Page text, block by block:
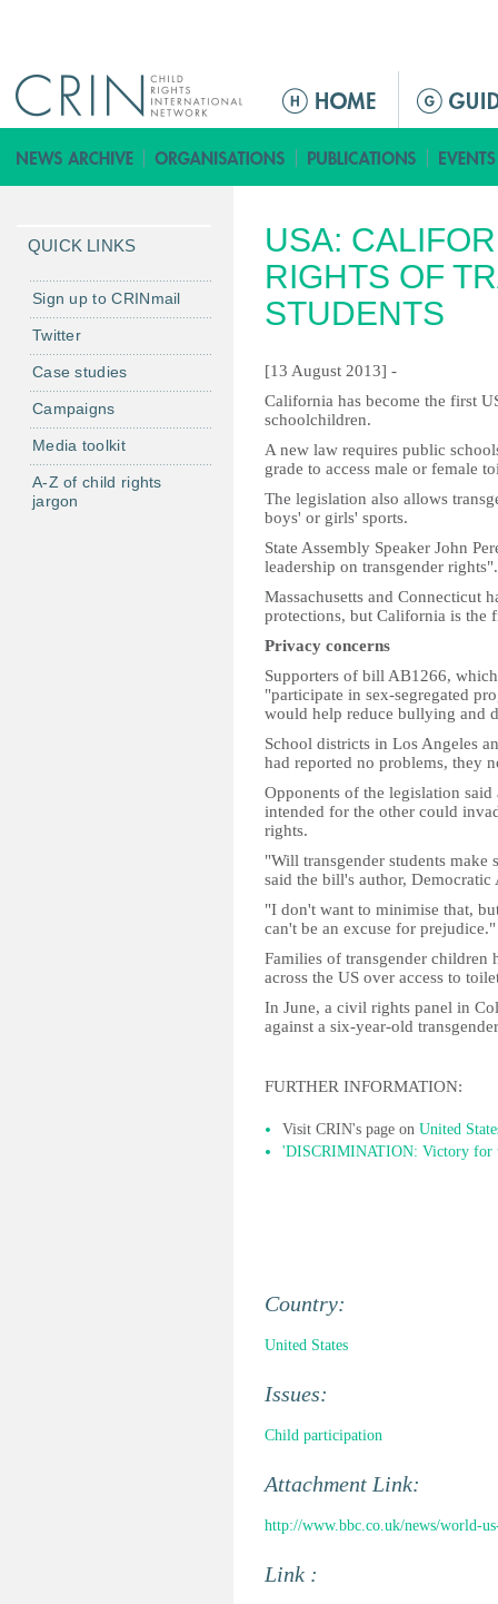
M
i
n
e
n
u
USA:
RIGHTS OF
STUDENTS
[13 August 2013] -
California has become the first
schoolchildren.
A new law requires public
grade to access male or female
The legislation also allows
boys' or girls' sports.
State Assembly Speaker John
leadership on transgender rights".
Massachusetts and Connecticut
protections, but California is the
Privacy concerns
Supporters of bill AB1266,
"participate in sex-segregated
would help reduce bullying and
School districts in Los Angeles
had reported no problems, they
Opponents of the legislation
intended for the other could
rights.
"Will transgender students make
said the bill's author,
"I don't want to minimise that,
can't be an excuse for prejudice."
Families of transgender children
across the US over access to
In June, a civil rights panel in
against a six-year-old
FURTHER INFORMATION:
Visit CRIN's page on United
'DISCRIMINATION: Victory for
Country:
United States
Issues:
Child participation
Attachment Link:
http://www.bbc.co.uk/news/world-
Link :
QUICK LINKS
Sign up to CRINmail
Twitter
Case studies
Campaigns
Media toolkit
A-Z of child rights
jargon